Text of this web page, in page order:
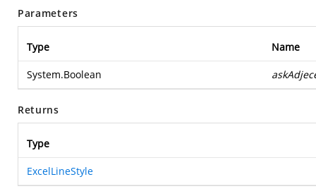
Parameters
Type Name
System.Boolean
Returns
Type
ExcelLineStyle